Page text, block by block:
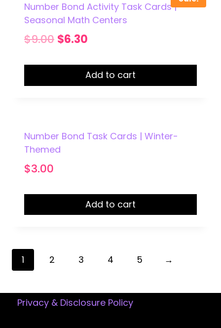
Number Bond Activity Task Cards |
Seasonal Math Centers
$9.00 Original
$9.00.
$6.30
is:
$6.30.
Add to cart
Number Bond Task Cards | Winter-
Themed
$3.00
Add to cart
1 2 3 4 5 →
Privacy & Disclosure Policy